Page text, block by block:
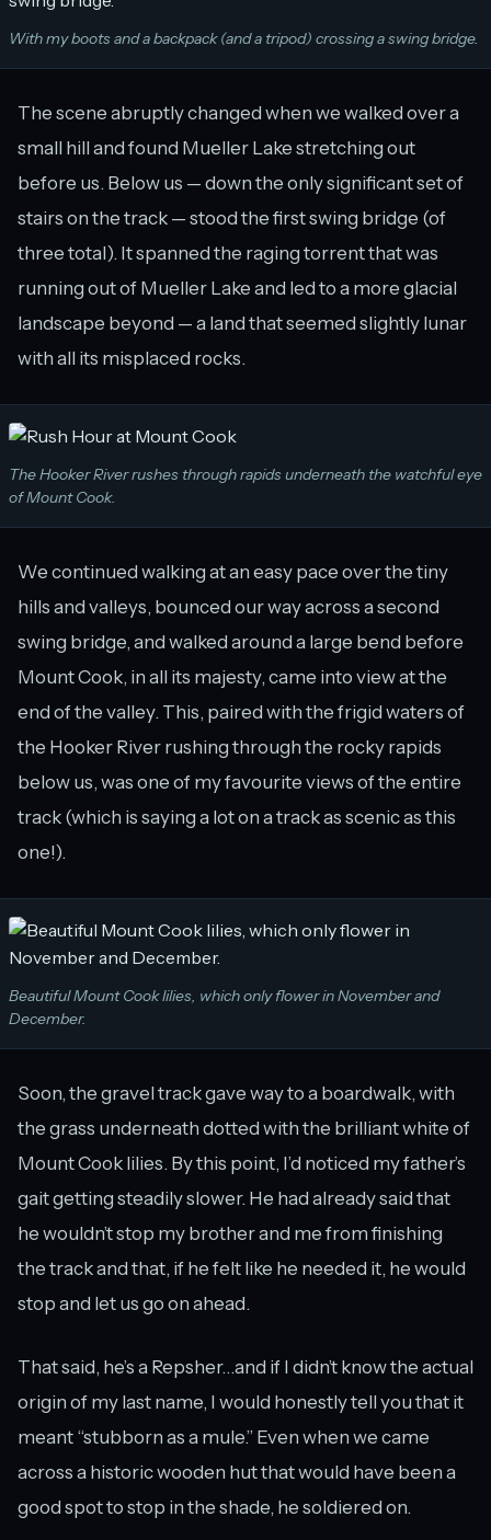
With my boots and a backpack (and a tripod) crossing a swing bridge.
The scene abruptly changed when we walked over a
small hill and found Mueller Lake stretching out
before us. Below us — down the only significant set of
stairs on the track — stood the first swing bridge (of
three total). It spanned the raging torrent that was
running out of Mueller Lake and led to a more glacial
landscape beyond — a land that seemed slightly lunar
with all its misplaced rocks.
The Hooker River rushes through rapids underneath the watchful eye
of Mount Cook.
We continued walking at an easy pace over the tiny
hills and valleys, bounced our way across a second
swing bridge, and walked around a large bend before
Mount Cook, in all its majesty, came into view at the
end of the valley. This, paired with the frigid waters of
the Hooker River rushing through the rocky rapids
below us, was one of my favourite views of the entire
track (which is saying a lot on a track as scenic as this
one!).
Beautiful Mount Cook lilies, which only flower in November and
December.
Soon, the gravel track gave way to a boardwalk, with
the grass underneath dotted with the brilliant white of
Mount Cook lilies. By this point, I’d noticed my father’s
gait getting steadily slower. He had already said that
he wouldn’t stop my brother and me from finishing
the track and that, if he felt like he needed it, he would
stop and let us go on ahead.
That said, he’s a Repsher…and if I didn’t know the actual
origin of my last name, I would honestly tell you that it
meant “stubborn as a mule.” Even when we came
across a historic wooden hut that would have been a
good spot to stop in the shade, he soldiered on.